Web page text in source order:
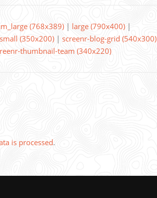
(768x389) | large (790x400) |
(350x200) | screenr-blog-grid (540x300)
thumbnail-team (340x220)
is processed.